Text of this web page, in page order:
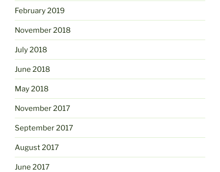
February 2019
November 2018
July 2018
June 2018
May 2018
November 2017
September 2017
August 2017
June 2017